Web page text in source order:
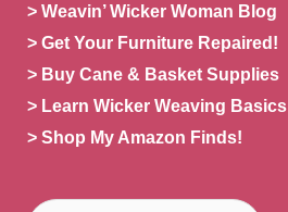
> Weavin’ Wicker Woman Blog
> Get Your Furniture Repaired!
> Buy Cane & Basket Supplies
> Learn Wicker Weaving Basics
> Shop My Amazon Finds!